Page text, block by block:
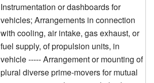
Instrumentation or dashboards for
vehicles; Arrangements in connection
with cooling, air intake, gas exhaust, or
fuel supply, of propulsion units, in
vehicle ----- Arrangement or mounting of
plural diverse prime-movers for mutual